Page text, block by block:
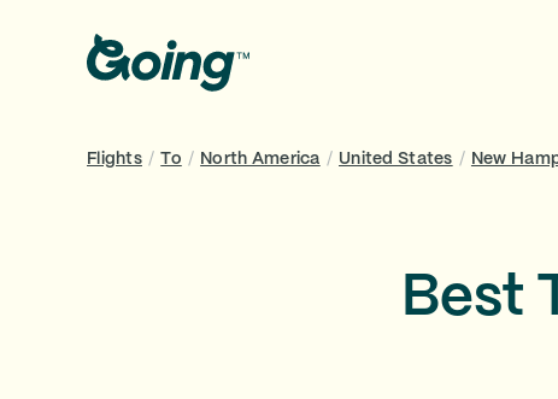
Flights / To / North America / United States / New
Best